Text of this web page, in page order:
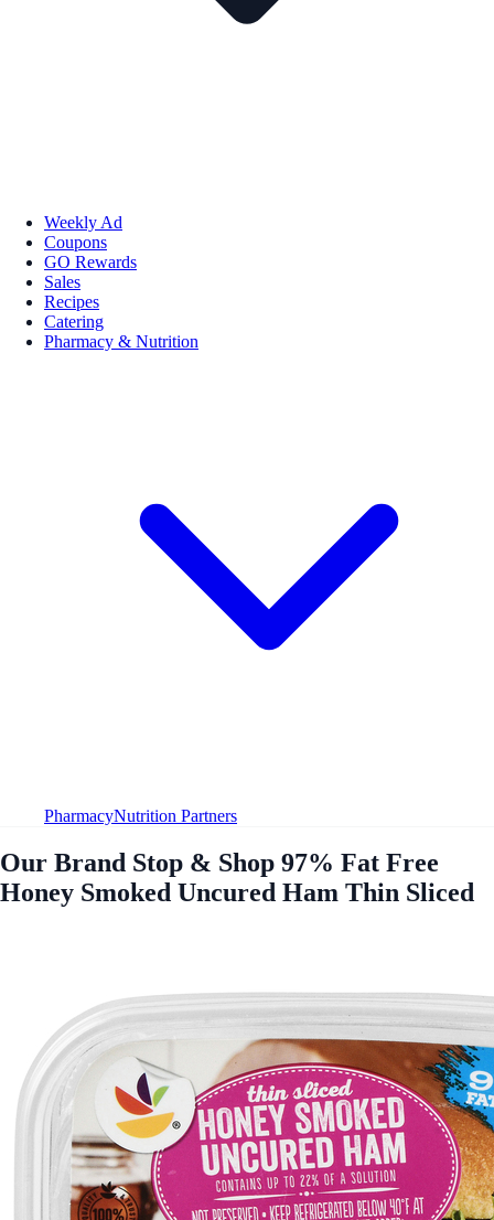
Weekly Ad
Coupons
GO Rewards
Sales
Recipes
Catering
Pharmacy & Nutrition
PharmacyNutrition Partners
Our Brand Stop & Shop 97% Fat Free
Honey Smoked Uncured Ham Thin Sliced